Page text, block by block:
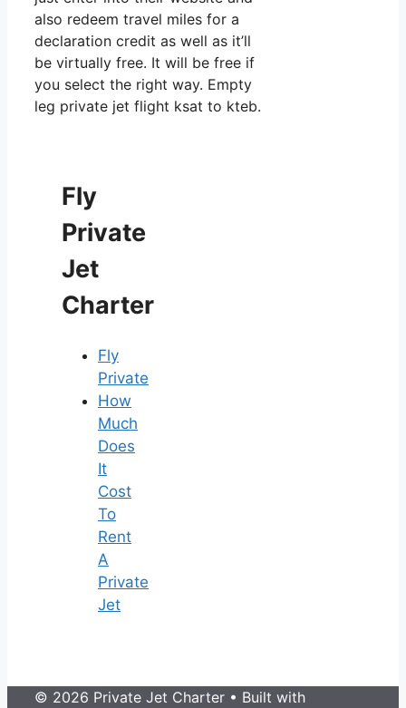
also redeem travel miles for a
declaration credit as well as it’ll
be virtually free. It will be free if
you select the right way. Empty
leg private jet flight ksat to kteb.
Fly
Private
Jet
Charter
Fly
Private
How
Much
Does
It
Cost
To
Rent
A
Private
Jet
© 2026 Private Jet Charter • Built with